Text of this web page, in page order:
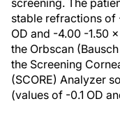
screening. The
stable refractions of
OD and -4.00 -1.50
the Orbscan
the Screening
(SCORE) Analyzer
(values of -0.1 OD